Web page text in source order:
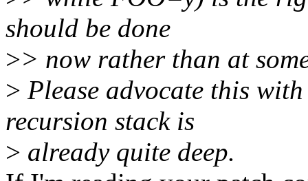
should be done
>> now rather than at
> Please advocate this
recursion stack is
> already quite deep.